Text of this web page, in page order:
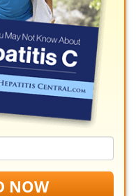
NOW